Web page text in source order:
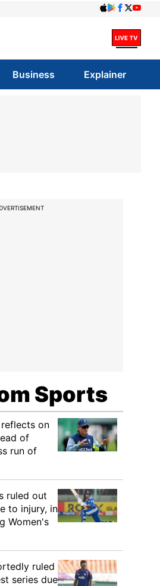
Business Explainer
Sports
on
of
run of
ruled out
to injury, in
Women's
ruled
series due